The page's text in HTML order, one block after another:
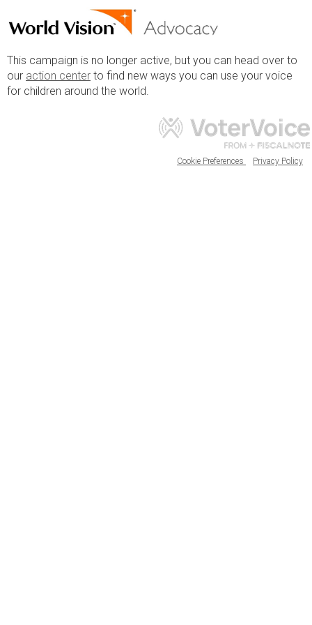
This campaign is no longer active, but you can head over to
our action center to find new ways you can use your voice
for children around the world.
Cookie Preferences Privacy Policy